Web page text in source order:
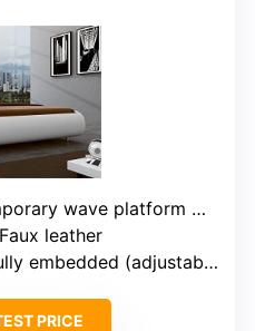
wave platform with curved edges
leather
embedded (adjustable)
PRICE